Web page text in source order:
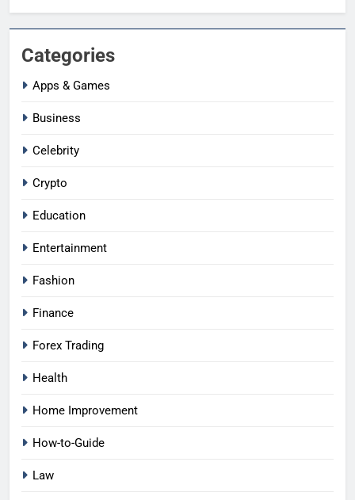
Categories
Apps & Games
Business
Celebrity
Crypto
Education
Entertainment
Fashion
Finance
Forex Trading
Health
Home Improvement
How-to-Guide
Law